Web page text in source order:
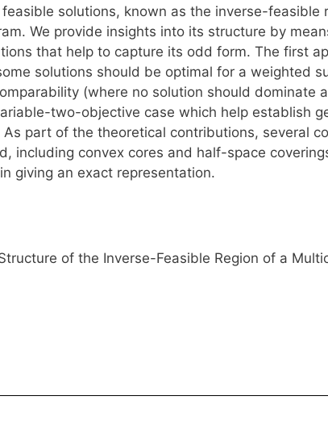
solutions, known as the inverse-feasible
We provide insights into its structure by
that help to capture its odd form. The first
solutions should be optimal for a weighted
(where no solution should dominate
two-objective case which help establish
part of the theoretical contributions, several
including convex cores and half-space
giving an exact representation.
of the Inverse-Feasible Region of a